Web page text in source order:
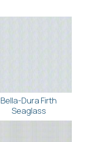
Bella-Dura Firth
Seaglass